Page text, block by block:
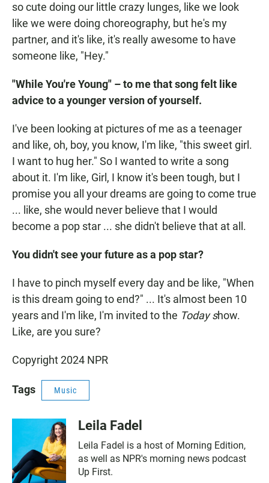
so cute doing our little crazy lunges, like we look
like we were doing choreography, but he's my
partner, and it's like, it's really awesome to have
someone like, "Hey."
"While You're Young" – to me that song felt like
advice to a younger version of yourself.
I've been looking at pictures of me as a teenager
and like, oh, boy, you know, I'm like, "this sweet girl.
I want to hug her." So I wanted to write a song
about it. I'm like, Girl, I know it's been tough, but I
promise you all your dreams are going to come true
... like, she would never believe that I would
become a pop star ... she didn't believe that at all.
You didn't see your future as a pop star?
I have to pinch myself every day and be like, "When
is this dream going to end?" ... It's almost been 10
years and I'm like, I'm invited to the Today show.
Like, are you sure?
Copyright 2024 NPR
Tags Music
Leila Fadel
Leila Fadel is a host of Morning Edition,
as well as NPR's morning news podcast
Up First.